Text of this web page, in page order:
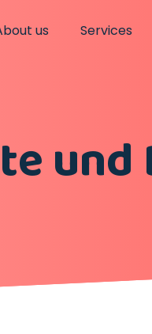
us Services